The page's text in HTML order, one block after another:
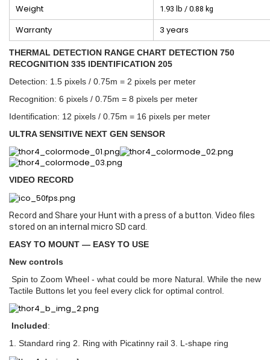
Weight 1.93 lb / 0.88 kg
Warranty 3 years
THERMAL DETECTION RANGE CHART DETECTION 750
RECOGNITION 335 IDENTIFICATION 205
Detection: 1.5 pixels / 0.75m = 2 pixels per meter
Recognition: 6 pixels / 0.75m = 8 pixels per meter
Identification: 12 pixels / 0.75m = 16 pixels per meter
ULTRA SENSITIVE NEXT GEN SENSOR
VIDEO RECORD
Record and Share your Hunt with a press of a button. Video files
stored on an internal micro SD card.
EASY TO MOUNT — EASY TO USE
New controls
Spin to Zoom Wheel - what could be more Natural. While the new
Tactile Buttons let you feel every click for optimal control.
Included:
1. Standard ring 2. Ring with Picatinny rail 3. L-shape ring